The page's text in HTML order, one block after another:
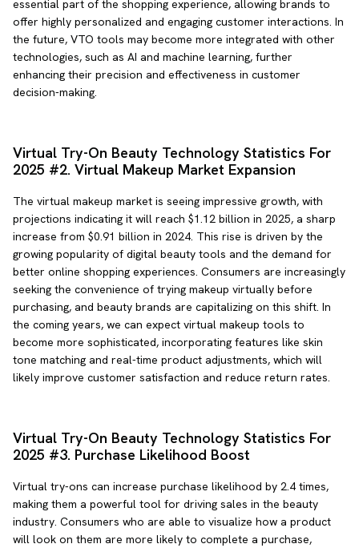
essential part of the shopping experience, allowing brands to
offer highly personalized and engaging customer interactions. In
the future, VTO tools may become more integrated with other
technologies, such as AI and machine learning, further
enhancing their precision and effectiveness in customer
decision-making.
Virtual Try-On Beauty Technology Statistics For
2025 #2. Virtual Makeup Market Expansion
The virtual makeup market is seeing impressive growth, with
projections indicating it will reach $1.12 billion in 2025, a sharp
increase from $0.91 billion in 2024. This rise is driven by the
growing popularity of digital beauty tools and the demand for
better online shopping experiences. Consumers are increasingly
seeking the convenience of trying makeup virtually before
purchasing, and beauty brands are capitalizing on this shift. In
the coming years, we can expect virtual makeup tools to
become more sophisticated, incorporating features like skin
tone matching and real-time product adjustments, which will
likely improve customer satisfaction and reduce return rates.
Virtual Try-On Beauty Technology Statistics For
2025 #3. Purchase Likelihood Boost
Virtual try-ons can increase purchase likelihood by 2.4 times,
making them a powerful tool for driving sales in the beauty
industry. Consumers who are able to visualize how a product
will look on them are more likely to complete a purchase,